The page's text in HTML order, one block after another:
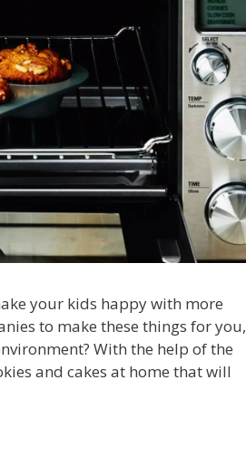
your kids happy with more
to make these things for you,
With the help of the
and cakes at home that will